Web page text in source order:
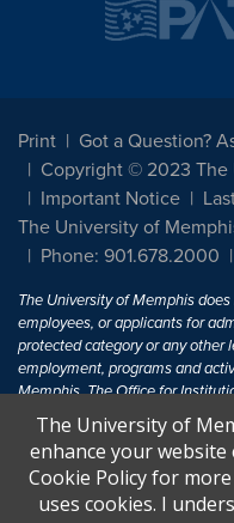
Print
Got a Question?
Copyright © 2023 The
Important Notice
The University of
Phone: 901.678.2000
The University of Memphis
employees, or applicants for
protected category or any other
employment, programs and
Memphis. The Office for
inquiries regarding non-
The University of Memphis
Title IX of the Education
discrimination based on sex in
The University of
enhance your website
Cookie Policy for
uses cookies. I